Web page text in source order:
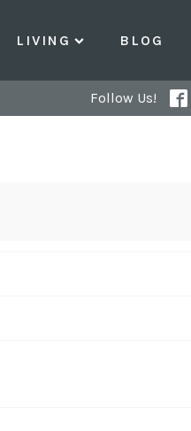
LIVING BLOG
Follow Us!